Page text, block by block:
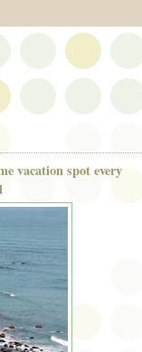
vacation spot every